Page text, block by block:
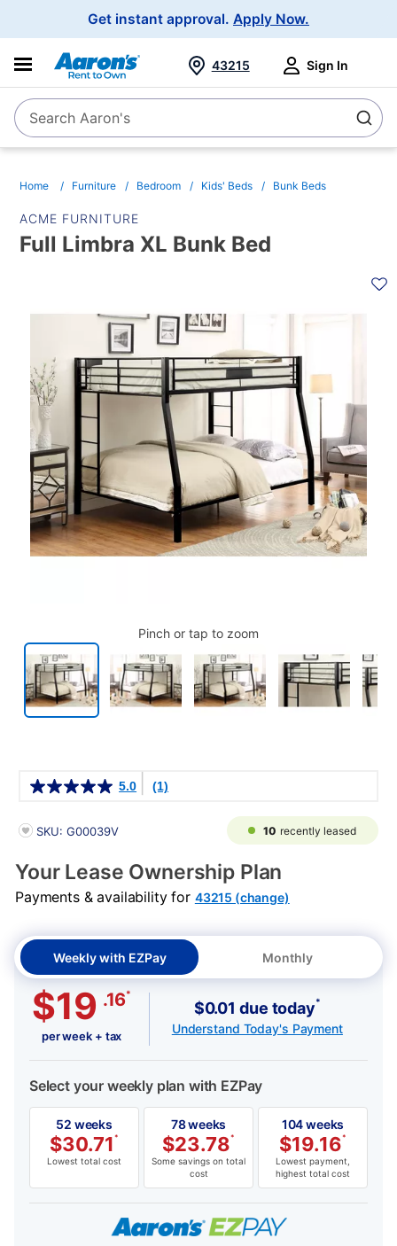
Get instant approval. Apply Now.
SearchSearch Aaron's
43215 Sign In
Home Furniture Bedroom Kids' Beds Bunk Beds
ACME FURNITURE
Full Limbra XL Bunk Bed
Pinch or tap to zoom
5.0 (1)
PRODUCT INFORMATION
SKU: G00039V 10 recently leased
Your Lease Ownership Plan
Payments & availability for 43215 (change)
Weekly with EZPay Monthly
$19 .16*
per week + tax
$0.01 due today*
Understand Today's Payment
Select your weekly plan with EZPay
52 weeks
$30.71*
Lowest total cost
78 weeks
$23.78*
Some savings on total
cost
104 weeks
$19.16*
Lowest payment,
highest total cost